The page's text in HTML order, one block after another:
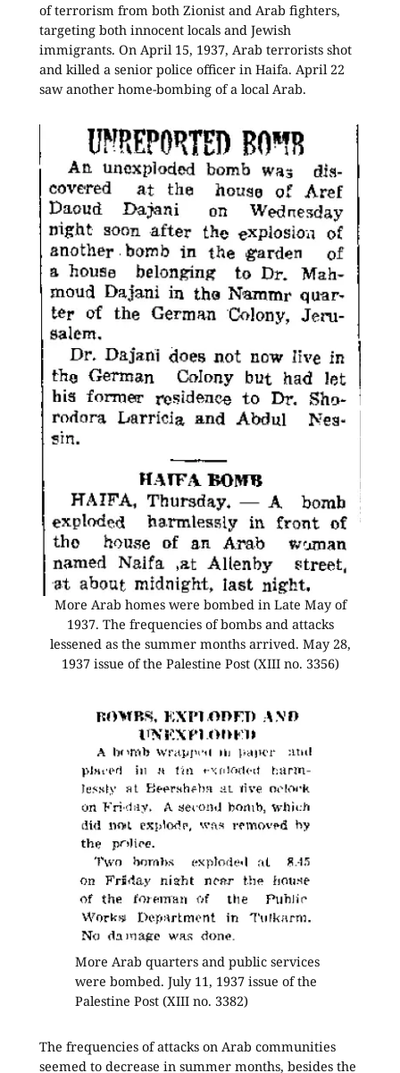
of terrorism from both Zionist and Arab fighters,
targeting both innocent locals and Jewish
immigrants. On April 15, 1937, Arab terrorists shot
and killed a senior police officer in Haifa. April 22
saw another home-bombing of a local Arab.
More Arab homes were bombed in Late May of
1937. The frequencies of bombs and attacks
lessened as the summer months arrived. May 28,
1937 issue of the Palestine Post (XIII no. 3356)
More Arab quarters and public services
were bombed. July 11, 1937 issue of the
Palestine Post (XIII no. 3382)
The frequencies of attacks on Arab communities
seemed to decrease in summer months, besides the